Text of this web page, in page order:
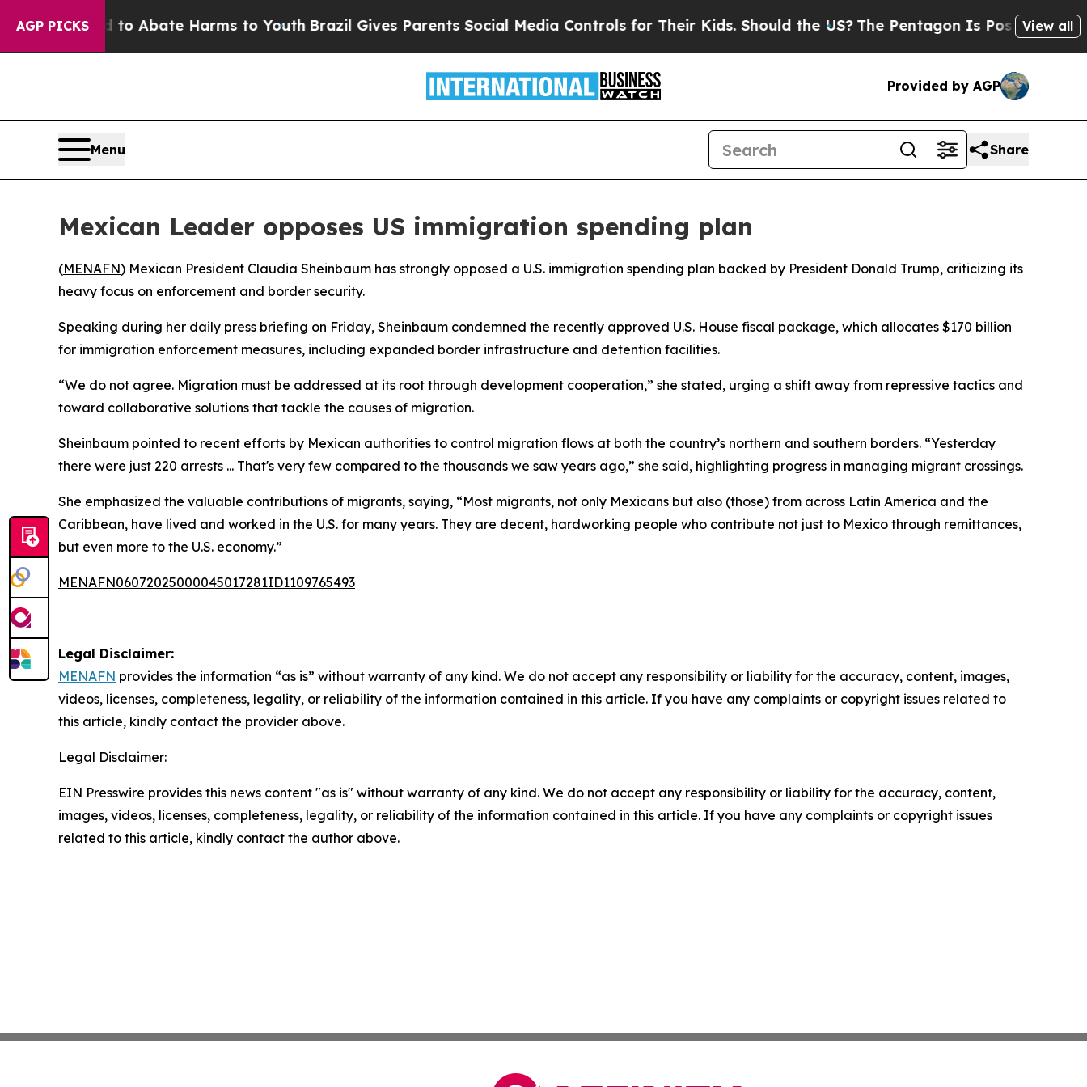
AGP PICKS
Fund to Abate Harms to YouthBrazil Gives Parents Social Media Controls for Their Kids. Should the US? The Pentagon Is Posting Cryptic
View all
Provided by AGP
Menu Share
Mexican Leader opposes US immigration spending plan
(MENAFN) Mexican President Claudia Sheinbaum has strongly opposed a U.S. immigration spending plan backed by President Donald Trump, criticizing its
heavy focus on enforcement and border security.
Speaking during her daily press briefing on Friday, Sheinbaum condemned the recently approved U.S. House fiscal package, which allocates $170 billion
for immigration enforcement measures, including expanded border infrastructure and detention facilities.
“We do not agree. Migration must be addressed at its root through development cooperation,” she stated, urging a shift away from repressive tactics and
toward collaborative solutions that tackle the causes of migration.
Sheinbaum pointed to recent efforts by Mexican authorities to control migration flows at both the country’s northern and southern borders. “Yesterday
there were just 220 arrests ... That's very few compared to the thousands we saw years ago,” she said, highlighting progress in managing migrant crossings.
She emphasized the valuable contributions of migrants, saying, “Most migrants, not only Mexicans but also (those) from across Latin America and the
Caribbean, have lived and worked in the U.S. for many years. They are decent, hardworking people who contribute not just to Mexico through remittances,
but even more to the U.S. economy.”
MENAFN06072025000045017281ID1109765493
Legal Disclaimer:
MENAFN provides the information “as is” without warranty of any kind. We do not accept any responsibility or liability for the accuracy, content, images,
videos, licenses, completeness, legality, or reliability of the information contained in this article. If you have any complaints or copyright issues related to
this article, kindly contact the provider above.
Legal Disclaimer:
EIN Presswire provides this news content "as is" without warranty of any kind. We do not accept any responsibility or liability for the accuracy, content,
images, videos, licenses, completeness, legality, or reliability of the information contained in this article. If you have any complaints or copyright issues
related to this article, kindly contact the author above.